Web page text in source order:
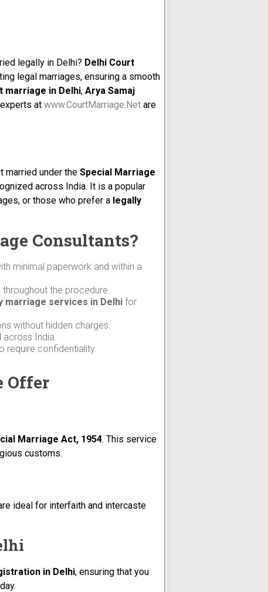
legally in Delhi? Delhi Court
legal marriages, ensuring a smooth
marriage in Delhi,Arya Samaj
experts atwww.CourtMarriage.Net are
married under theSpecial Marriage
across India. It is a popular
or those who prefer a legally
Consultants?
minimal paperwork and within a
the procedure.
marriage services in Delhi for
without hidden charges.
across India.
require confidentiality.
Offer
Marriage Act, 1954. This service
customs.
ideal for interfaith and intercaste
in Delhi, ensuring that you